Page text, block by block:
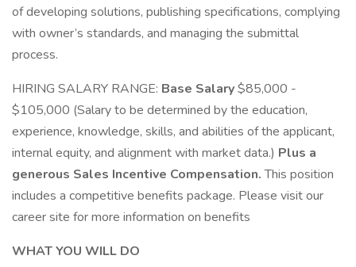
of developing solutions, publishing specifications, complying
with owner’s standards, and managing the submittal
process.
HIRING SALARY RANGE: Base Salary$85,000 -
$105,000 (Salary to be determined by the education,
experience, knowledge, skills, and abilities of the applicant,
internal equity, and alignment with market data.) Plus a
generous Sales Incentive Compensation.This position
includes a competitive benefits package. Please visit our
career site for more information on benefits
WHAT YOU WILL DO